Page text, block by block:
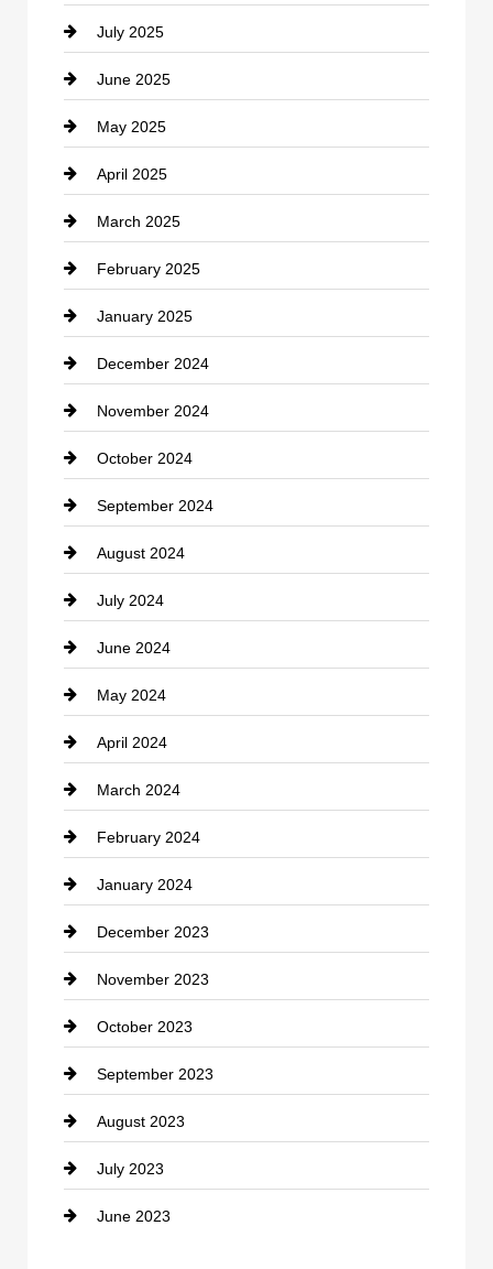
Catering
Cemetery
Chemical Exporter
Child Care Agency
Chimney Services
Chiropractor
Cleaning Service
Closet Services
Clothing
clothing store
Cocktail
Coffee Shop
Communication and Technology
Community
Computer and Internet
Construction and Remodeling
Consultant
Contractor
counseling
Cremation Service
Custom Window Covering
Damage Restoration
Dance School
Dance Studio
Dental Care
Dentist
July 2025
June 2025
May 2025
April 2025
March 2025
February 2025
January 2025
December 2024
November 2024
October 2024
September 2024
August 2024
July 2024
June 2024
May 2024
April 2024
March 2024
February 2024
January 2024
December 2023
November 2023
October 2023
September 2023
August 2023
July 2023
June 2023